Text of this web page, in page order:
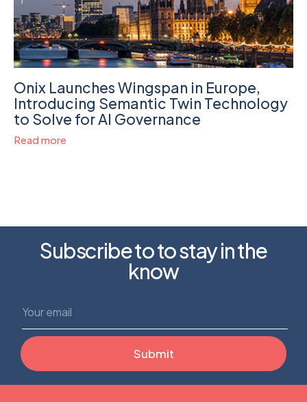
Onix Launches Wingspan in Europe,
Introducing Semantic Twin Technology
to Solve for AI Governance
Read more
Subscribe to to stay in the
know